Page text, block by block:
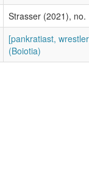
Strasser (2021), no.
[pankratiast,
(Boiotia)